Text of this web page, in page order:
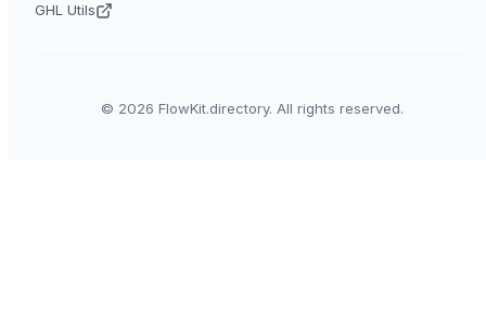
GHL Utils
© 2026 FlowKit.directory. All rights reserved.